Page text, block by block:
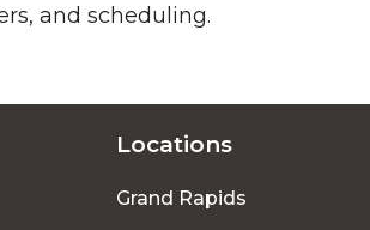
and scheduling.
Locations
Grand Rapids